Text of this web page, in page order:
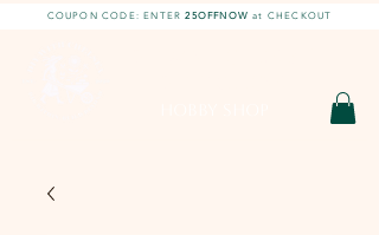
COUPON CODE: ENTER25OFFNOW at CHECKOUT